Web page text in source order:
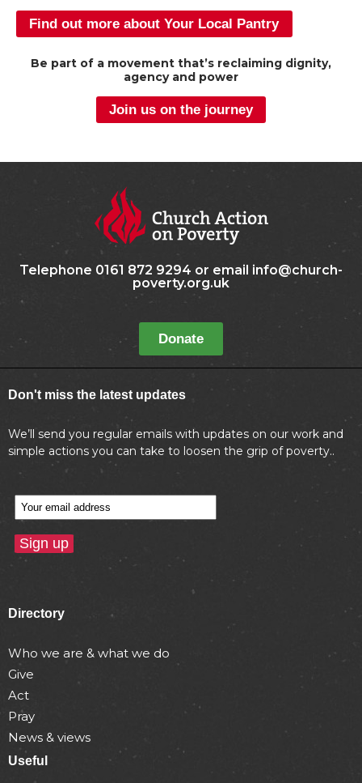
Find out more about Your Local Pantry
Be part of a movement that’s reclaiming dignity,
agency and power
Join us on the journey
Telephone 0161 872 9294 or email info@church-
poverty.org.uk
Donate
Don't miss the latest updates
We’ll send you regular emails with updates on our work and
simple actions you can take to loosen the grip of poverty..
Directory
Who we are & what we do
Give
Act
Pray
News & views
Useful